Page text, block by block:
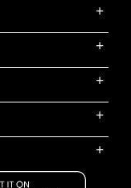
+
+
+
+
+